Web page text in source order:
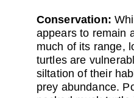
Conservation:
appears to remain
much of its range,
turtles are
siltation of their
prey abundance.